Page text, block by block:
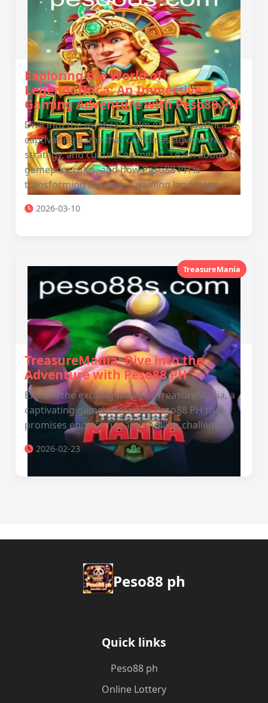
Exploring the World of
LegendofInca: An Immersive
Gaming Adventure with Peso88 PH
Dive into the mystical realm of LegendofInca, a
captivating game that combines adventure,
strategy, and cultural elements. Learn about its
gameplay, rules, and how Peso88 PH is
transforming the online gaming landscape.
2026-03-10
TreasureMania
TreasureMania: Dive into the
Adventure with Peso88 PH
Explore the exciting world of TreasureMania, a
captivating game offered by Peso88 PH that
promises endless fun and thrilling challenges.
2026-02-23
Peso88 ph
Quick links
Peso88 ph
Online Lottery